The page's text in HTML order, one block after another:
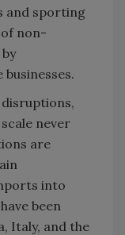
and sporting
non-
never
are
into
been
Italy, and the